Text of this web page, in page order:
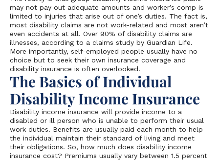
may not pay out adequate amounts and worker’s comp is
limited to injuries that arise out of one’s duties. The fact is,
most disability claims are not work-related and most aren’t
even accidents at all. Over 90% of disability claims are
illnesses, according to a claims study by Guardian Life.
More importantly, self-employed people usually have no
choice but to seek their own insurance coverage and
disability insurance is often overlooked.
The Basics of Individual
Disability Income Insurance
Disability income insurance will provide income to a
disabled or ill person who is unable to perform their usual
work duties. Benefits are usually paid each month to help
the individual maintain their standard of living and meet
their obligations. So, how much does disability income
insurance cost? Premiums usually vary between 1.5 percent